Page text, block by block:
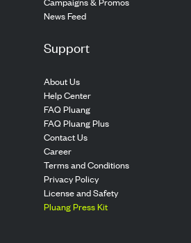
News Feed
Support
About Us
Help Center
FAQ Pluang
FAQ Pluang Plus
Contact Us
Career
Terms and Conditions
Privacy Policy
License and Safety
Pluang Press Kit